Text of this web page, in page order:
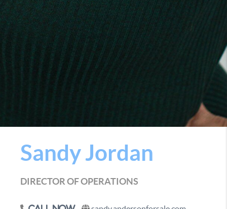
Sandy Jordan
DIRECTOR OF OPERATIONS